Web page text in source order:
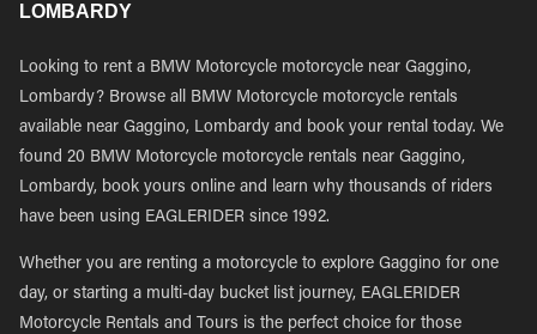
LOMBARDY
Looking to rent a BMW Motorcycle motorcycle near Gaggino,
Lombardy? Browse all BMW Motorcycle motorcycle rentals
available near Gaggino, Lombardy and book your rental today. We
found 20 BMW Motorcycle motorcycle rentals near Gaggino,
Lombardy, book yours online and learn why thousands of riders
have been using EAGLERIDER since 1992.
Whether you are renting a motorcycle to explore Gaggino for one
day, or starting a multi-day bucket list journey, EAGLERIDER
Motorcycle Rentals and Tours is the perfect choice for those